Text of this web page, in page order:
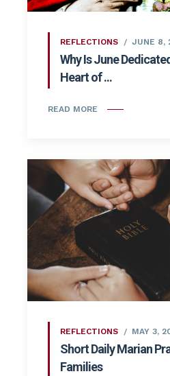
REFLECTIONS JUNE 8,
Why Is June
Heart of ...
READ MORE
REFLECTIONS MAY 3,
Short Daily Marian
Families